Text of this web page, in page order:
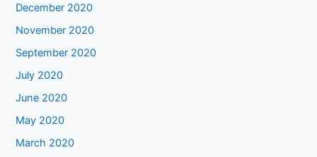
December 2020
November 2020
September 2020
July 2020
June 2020
May 2020
March 2020